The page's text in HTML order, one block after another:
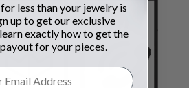
less than your jewelry is
up to get our exclusive
exactly how to get the
for your pieces.